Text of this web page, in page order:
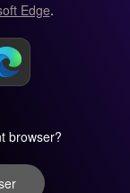
Edge.
browser?